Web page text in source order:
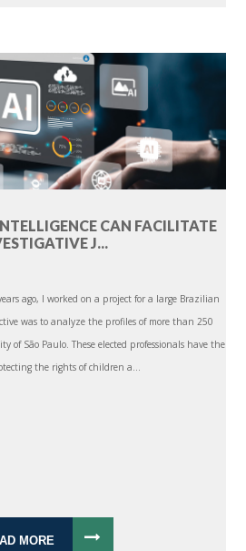
CAN FACILITATE
J...
ago, I worked on a project for a large Brazilian
was to analyze the profiles of more than 250
of São Paulo. These elected professionals have the
the rights of children a...
MORE